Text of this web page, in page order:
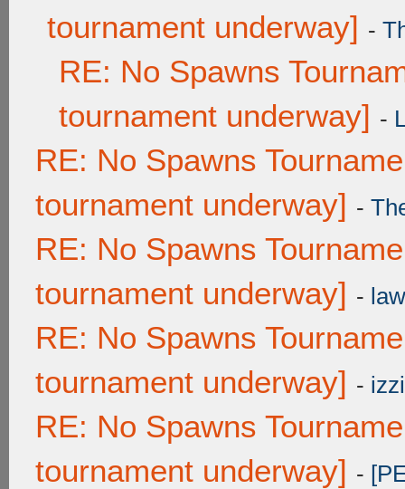
tournament underway] -
RE: No Spawns
tournament underway] -
RE: No Spawns
tournament underway] -
RE: No Spawns
tournament underway] -
RE: No Spawns
tournament underway] -
RE: No Spawns
tournament underway] -